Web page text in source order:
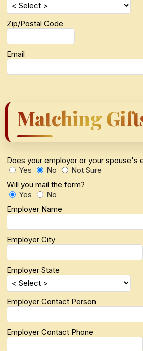
Zip/Postal Code
Email
Matching
Does your employer or your
Yes
No
Not Sure
Will you mail the form?
Yes
No
Employer Name
Employer City
Employer State
Employer Contact Person
Employer Contact Phone